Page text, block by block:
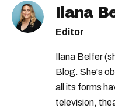
Ilana
Editor
Ilana Belfer
Blog. She's
all its forms
television,